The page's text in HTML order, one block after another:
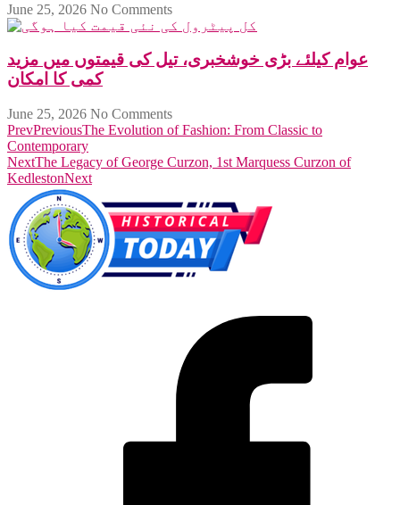
June 25, 2026 No Comments
عوام کیلئے بڑی خوشخبری، تیل کی قیمتوں میں مزید
کمی کا امکان
June 25, 2026 No Comments
PrevPreviousThe Evolution of Fashion: From Classic to
Contemporary
NextThe Legacy of George Curzon, 1st Marquess Curzon of
KedlestonNext